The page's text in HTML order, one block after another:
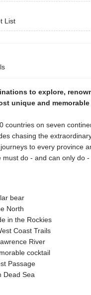
List
to explore,
unique and
countries on seven
chasing the
to every province
do - and can only do -
bear
North
in the Rockies
Coast Trails
River
cocktail
Passage
Dead Sea